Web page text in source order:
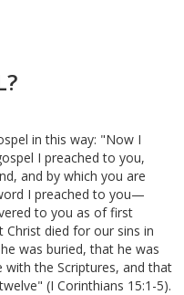
in this way: "Now I
I preached to you,
and by which you are
I preached to you—
to you as of first
died for our sins in
was buried, that he was
with the Scriptures, and that
(I Corinthians 15:1-5).